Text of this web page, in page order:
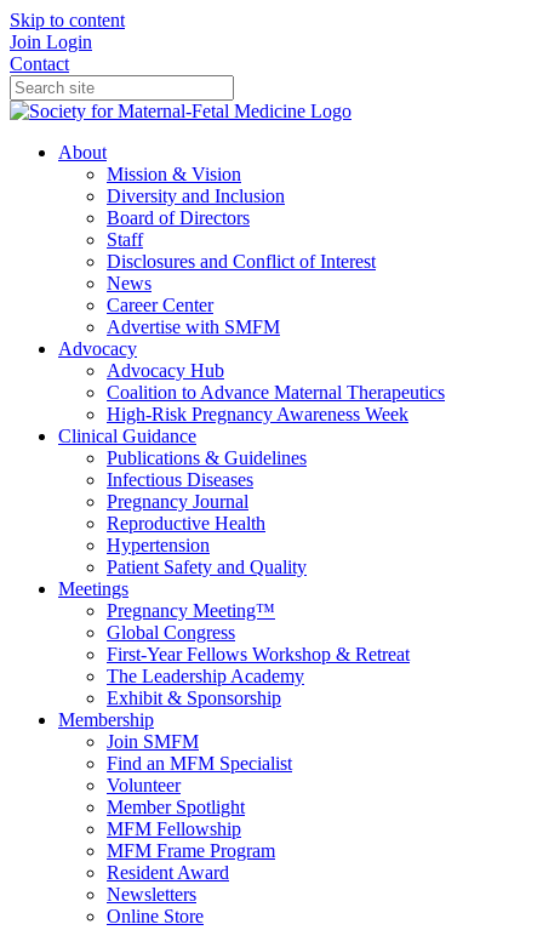
Skip to content
Join Login
Contact
About
Mission & Vision
Diversity and Inclusion
Board of Directors
Staff
Disclosures and Conflict of Interest
News
Career Center
Advertise with SMFM
Advocacy
Advocacy Hub
Coalition to Advance Maternal Therapeutics
High-Risk Pregnancy Awareness Week
Clinical Guidance
Publications & Guidelines
Infectious Diseases
Pregnancy Journal
Reproductive Health
Hypertension
Patient Safety and Quality
Meetings
Pregnancy Meeting™
Global Congress
First-Year Fellows Workshop & Retreat
The Leadership Academy
Exhibit & Sponsorship
Membership
Join SMFM
Find an MFM Specialist
Volunteer
Member Spotlight
MFM Fellowship
MFM Frame Program
Resident Award
Newsletters
Online Store